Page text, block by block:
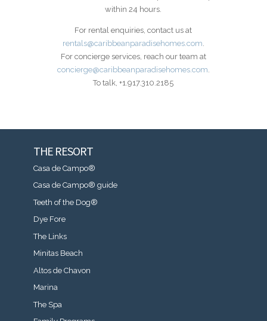
within 24 hours.
For rental enquiries, contact us at
rentals@caribbeanparadisehomes.com
For concierge services, reach our team at
concierge@caribbeanparadisehomes.com
To talk, +1.917.310.2185
THE RESORT
Casa de Campo®
Casa de Campo® guide
Teeth of the Dog®
Dye Fore
The Links
Minitas Beach
Altos de Chavon
Marina
The Spa